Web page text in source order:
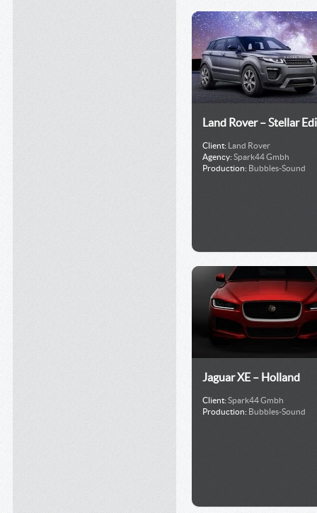
Land Rover – Stellar
Client: Land Rover
Agency:Spark44 Gmbh
Production: Bubbles-Sound
Jaguar XE – Holland
Client:Spark44 Gmbh
Production: Bubbles-Sound